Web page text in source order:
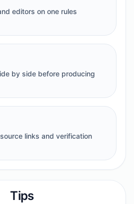
editors on one rules
by side before producing
links and verification
Tips